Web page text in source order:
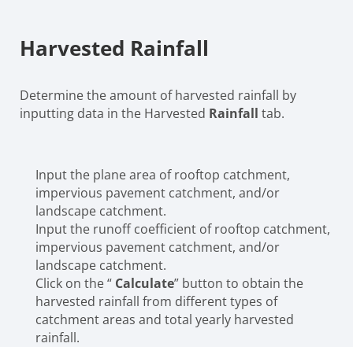
Harvested Rainfall
Determine the amount of harvested rainfall by
inputting data in the Harvested Rainfall tab.
Input the plane area of rooftop catchment,
impervious pavement catchment, and/or
landscape catchment.
Input the runoff coefficient of rooftop catchment,
impervious pavement catchment, and/or
landscape catchment.
Click on the “ Calculate” button to obtain the
harvested rainfall from different types of
catchment areas and total yearly harvested
rainfall.